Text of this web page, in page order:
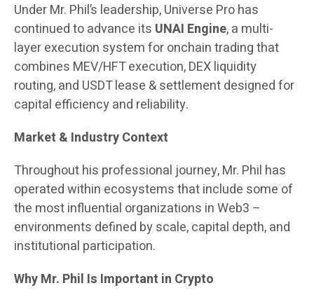
Under Mr. Phil’s leadership, Universe Pro has
continued to advance its UNAI Engine, a multi-
layer execution system for onchain trading that
combines MEV/HFT execution, DEX liquidity
routing, and USDT lease & settlement designed for
capital efficiency and reliability.
Market & Industry Context
Throughout his professional journey, Mr. Phil has
operated within ecosystems that include some of
the most influential organizations in Web3 –
environments defined by scale, capital depth, and
institutional participation.
Why Mr. Phil Is Important in Crypto